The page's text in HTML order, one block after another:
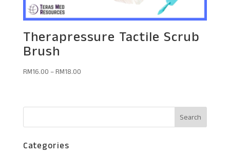
Therapressure Tactile Scrub
Brush
RM16.00 –RM18.00
Categories